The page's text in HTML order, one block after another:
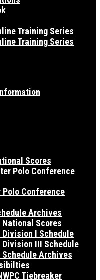
Training Series
Training Series
Scores
Polo Conference
Polo Conference
Archives
National Scores
Division I Schedule
Division III Schedule
Schedule Archives
Tiebreaker